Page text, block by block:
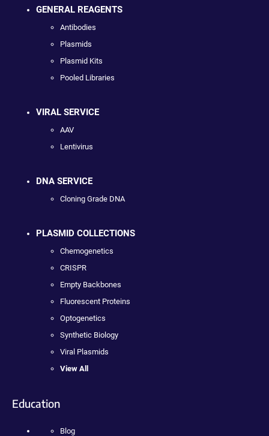
GENERAL REAGENTS
Antibodies
Plasmids
Plasmid Kits
Pooled Libraries
VIRAL SERVICE
AAV
Lentivirus
DNA SERVICE
Cloning Grade DNA
PLASMID COLLECTIONS
Chemogenetics
CRISPR
Empty Backbones
Fluorescent Proteins
Optogenetics
Synthetic Biology
Viral Plasmids
View All
Education
Blog